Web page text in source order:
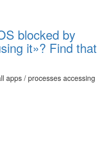
blocked by
it»? Find that
apps / processes accessing